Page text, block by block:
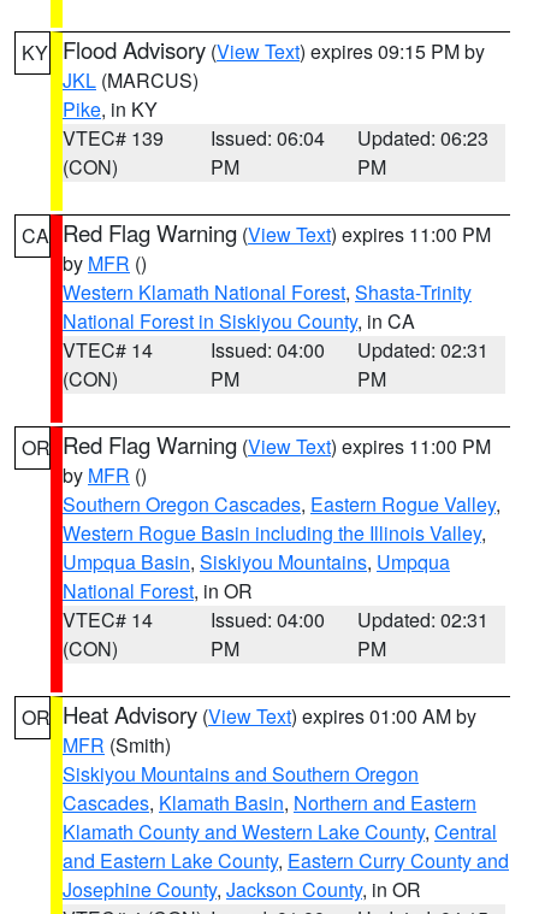
KY Flood Advisory (View Text) expires 09:15 PM by
JKL (MARCUS)
Pike, in KY
VTEC# 139
(CON)
Issued: 06:04
PM
Updated: 06:23
PM
CA Red Flag Warning (View Text) expires 11:00 PM
by MFR ()
Western Klamath National Forest, Shasta-Trinity
National Forest in Siskiyou County, in CA
VTEC# 14
(CON)
Issued: 04:00
PM
Updated: 02:31
PM
OR Red Flag Warning (View Text) expires 11:00 PM
by MFR ()
Southern Oregon Cascades, Eastern Rogue Valley,
Western Rogue Basin including the Illinois Valley,
Umpqua Basin, Siskiyou Mountains, Umpqua
National Forest, in OR
VTEC# 14
(CON)
Issued: 04:00
PM
Updated: 02:31
PM
OR Heat Advisory (View Text) expires 01:00 AM by
MFR (Smith)
Siskiyou Mountains and Southern Oregon
Cascades, Klamath Basin, Northern and Eastern
Klamath County and Western Lake County, Central
and Eastern Lake County, Eastern Curry County and
Josephine County, Jackson County, in OR